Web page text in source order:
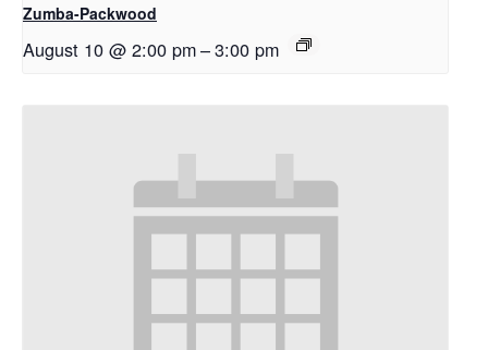
Zumba-Packwood
August 10 @ 2:00 pm–3:00 pm